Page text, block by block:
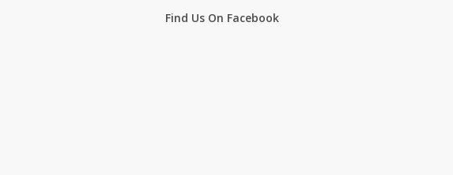
Find Us On Facebook